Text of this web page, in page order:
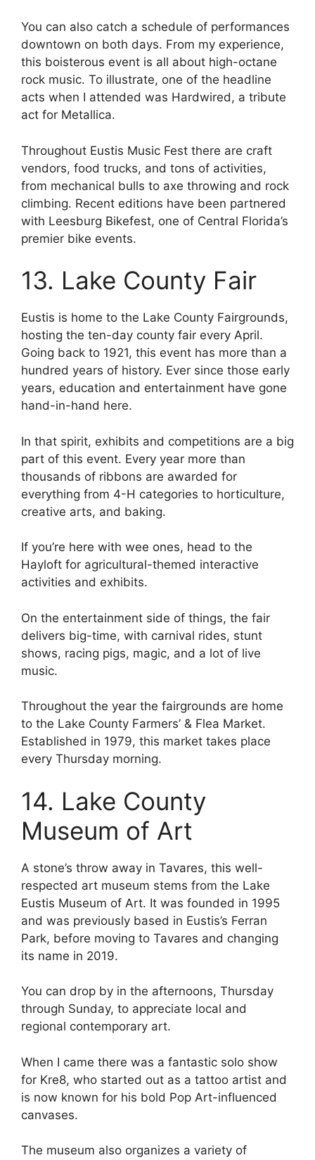
You can also catch a schedule of performances
downtown on both days. From my experience,
this boisterous event is all about high-octane
rock music. To illustrate, one of the headline
acts when I attended was Hardwired, a tribute
act for Metallica.
Throughout Eustis Music Fest there are craft
vendors, food trucks, and tons of activities,
from mechanical bulls to axe throwing and rock
climbing. Recent editions have been partnered
with Leesburg Bikefest, one of Central Florida’s
premier bike events.
13. Lake County Fair
Eustis is home to the Lake County Fairgrounds,
hosting the ten-day county fair every April.
Going back to 1921, this event has more than a
hundred years of history. Ever since those early
years, education and entertainment have gone
hand-in-hand here.
In that spirit, exhibits and competitions are a big
part of this event. Every year more than
thousands of ribbons are awarded for
everything from 4-H categories to horticulture,
creative arts, and baking.
If you’re here with wee ones, head to the
Hayloft for agricultural-themed interactive
activities and exhibits.
On the entertainment side of things, the fair
delivers big-time, with carnival rides, stunt
shows, racing pigs, magic, and a lot of live
music.
Throughout the year the fairgrounds are home
to the Lake County Farmers’ & Flea Market.
Established in 1979, this market takes place
every Thursday morning.
14. Lake County
Museum of Art
A stone’s throw away in Tavares, this well-
respected art museum stems from the Lake
Eustis Museum of Art. It was founded in 1995
and was previously based in Eustis’s Ferran
Park, before moving to Tavares and changing
its name in 2019.
You can drop by in the afternoons, Thursday
through Sunday, to appreciate local and
regional contemporary art.
When I came there was a fantastic solo show
for Kre8, who started out as a tattoo artist and
is now known for his bold Pop Art-influenced
canvases.
The museum also organizes a variety of